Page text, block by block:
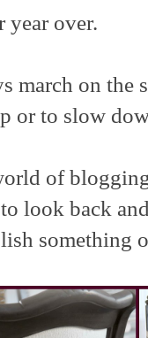
year over.
march on the
or to slow
of
look back
something